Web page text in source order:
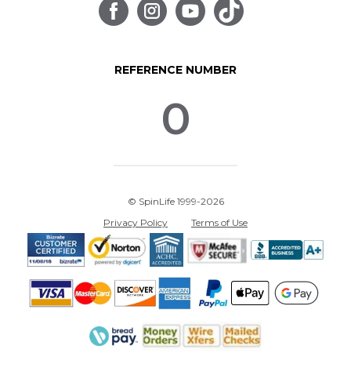
REFERENCE NUMBER
0
© SpinLife 1999-2026
Privacy Policy
Terms of Use